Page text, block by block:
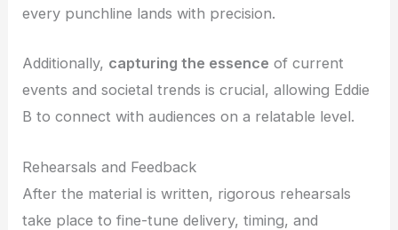
every punchline lands with precision.
Additionally, capturing the essence of current
events and societal trends is crucial, allowing Eddie
B to connect with audiences on a relatable level.
Rehearsals and Feedback
After the material is written, rigorous rehearsals
take place to fine-tune delivery, timing, and